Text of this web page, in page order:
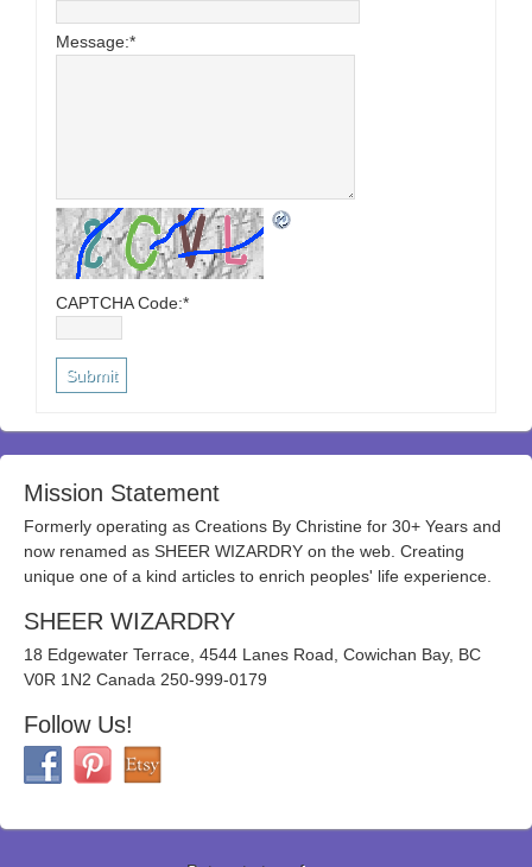
Message:*
CAPTCHA Code:*
Mission Statement
Formerly operating as Creations By Christine for 30+ Years and
now renamed as SHEER WIZARDRY on the web. Creating
unique one of a kind articles to enrich peoples' life experience.
SHEER WIZARDRY
18 Edgewater Terrace, 4544 Lanes Road, Cowichan Bay, BC
V0R 1N2 Canada 250-999-0179
Follow Us!